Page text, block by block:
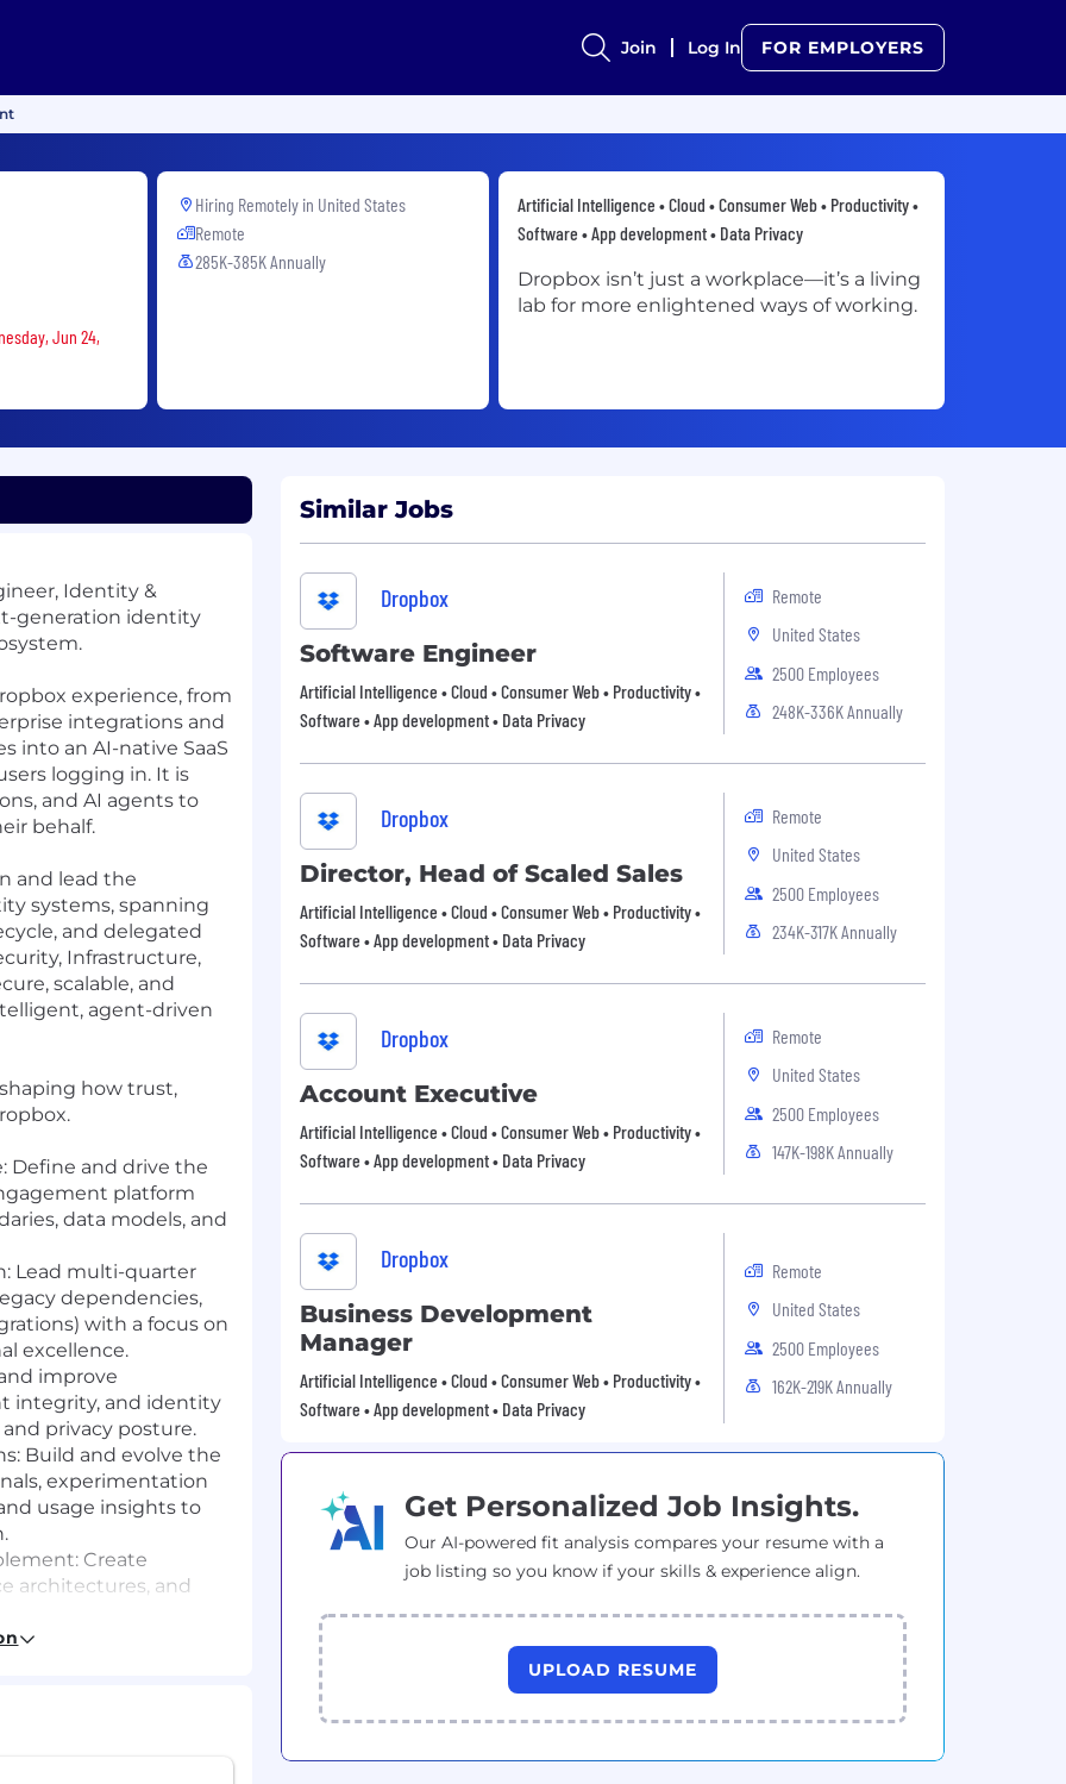
Join Log In FOR EMPLOYERS
Jun 24,
Hiring Remotely in United States
Remote
285K-385K Annually
Artificial Intelligence • Cloud • Consumer Web • Productivity •
Software • App development • Data Privacy
Dropbox isn’t just a workplace—it’s a living
lab for more enlightened ways of working.
Identity &
generation identity
experience, from
integrations and
into an AI-native SaaS
logging in. It is
and AI agents to
behalf.
and lead the
systems, spanning
and delegated
Infrastructure,
scalable, and
agent-driven
how trust,
Define and drive the
platform
data models, and
Lead multi-quarter
dependencies,
with a focus on
excellence.
improve
integrity, and identity
privacy posture.
Build and evolve the
experimentation
usage insights to
Create
architectures, and
organizational
Similar Jobs
Dropbox
Software Engineer
Artificial Intelligence • Cloud • Consumer Web • Productivity •
Software • App development • Data Privacy
Remote
United States
2500 Employees
248K-336K Annually
Dropbox
Director, Head of Scaled Sales
Artificial Intelligence • Cloud • Consumer Web • Productivity •
Software • App development • Data Privacy
Remote
United States
2500 Employees
234K-317K Annually
Dropbox
Account Executive
Artificial Intelligence • Cloud • Consumer Web • Productivity •
Software • App development • Data Privacy
Remote
United States
2500 Employees
147K-198K Annually
Dropbox
Business Development
Manager
Artificial Intelligence • Cloud • Consumer Web • Productivity •
Software • App development • Data Privacy
Remote
United States
2500 Employees
162K-219K Annually
Get Personalized Job Insights.
Our AI-powered fit analysis compares your resume with a
job listing so you know if your skills & experience align.
UPLOAD RESUME